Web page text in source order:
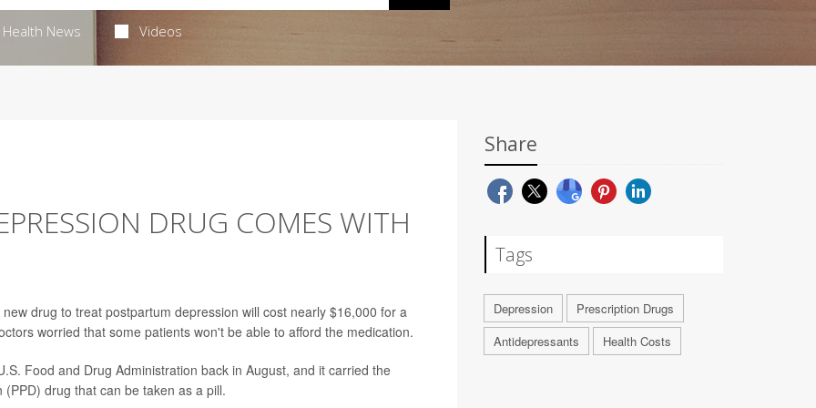
Health News Videos
DRUG COMES WITH
drug to treat postpartum depression will cost nearly $16,000 for a
worried that some patients won't be able to afford the medication.
Food and Drug Administration back in August, and it carried the
drug that can be taken as a pill.
Share
Tags
Depression
Prescription Drugs
Antidepressants
Health Costs